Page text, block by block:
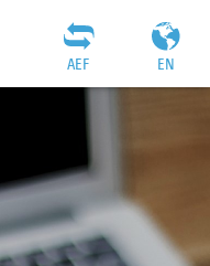
EN
AEF